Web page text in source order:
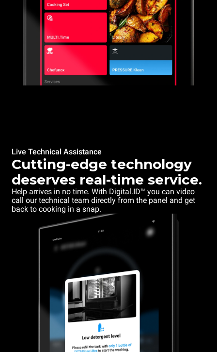
Live Technical Assistance
Cutting-edge technology
deserves real-time service.
Help arrives in no time. With Digital.ID™ you can video
call our technical team directly from the panel and get
back to cooking in a snap.